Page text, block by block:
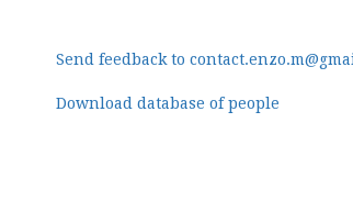
Send feedback to
Download database of people